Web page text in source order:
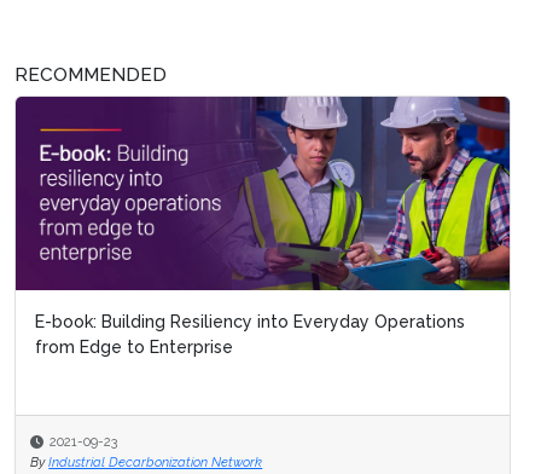
RECOMMENDED
E-book: Building Resiliency into Everyday Operations
from Edge to Enterprise
2021-09-23
By Industrial Decarbonization Network